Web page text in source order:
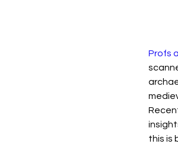
Profs
this is